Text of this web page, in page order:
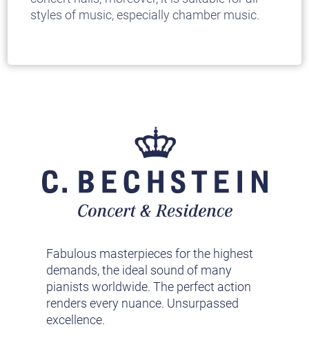
styles of music, especially chamber music.
Fabulous masterpieces for the highest
demands, the ideal sound of many
pianists worldwide. The perfect action
renders every nuance. Unsurpassed
excellence.